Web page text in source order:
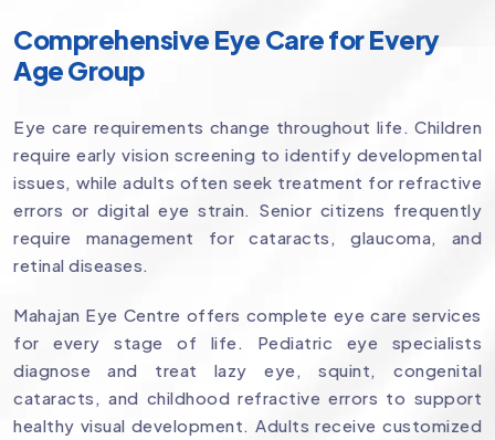
Comprehensive Eye Care for Every
Age Group
Eye care requirements change throughout life. Children
require early vision screening to identify developmental
issues, while adults often seek treatment for refractive
errors or digital eye strain. Senior citizens frequently
require management for cataracts, glaucoma, and
retinal diseases.
Mahajan Eye Centre offers complete eye care services
for every stage of life. Pediatric eye specialists
diagnose and treat lazy eye, squint, congenital
cataracts, and childhood refractive errors to support
healthy visual development. Adults receive customized